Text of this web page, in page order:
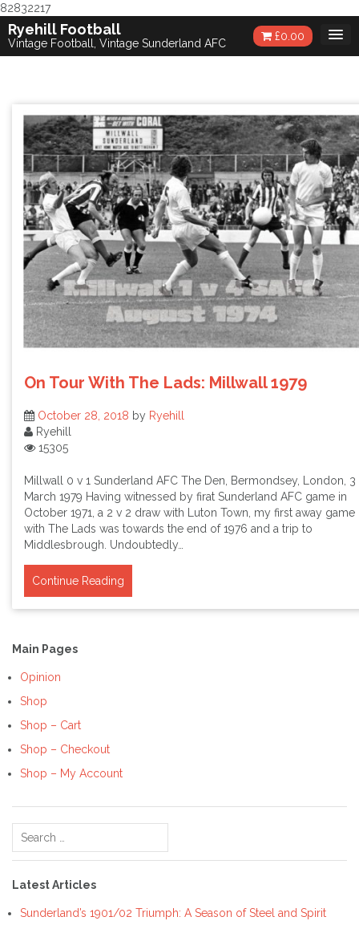
82832217
Skip
to
content
Ryehill Football
Vintage Football, Vintage Sunderland AFC
£0.00
On Tour With The Lads: Millwall 1979
October 28, 2018 by Ryehill
Ryehill
15305
Millwall 0 v 1 Sunderland AFC The Den, Bermondsey, London, 3
March 1979 Having witnessed by firat Sunderland AFC game in
October 1971, a 2 v 2 draw with Luton Town, my first away game
with The Lads was towards the end of 1976 and a trip to
Middlesbrough. Undoubtedly…
Continue Reading
Main Pages
Opinion
Shop
Shop – Cart
Shop – Checkout
Shop – My Account
Search
Latest Articles
Sunderland’s 1901/02 Triumph: A Season of Steel and Spirit